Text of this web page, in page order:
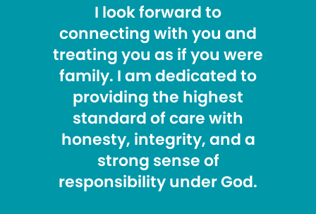
I look forward to
connecting with you and
treating you as if you were
family. I am dedicated to
providing the highest
standard of care with
honesty, integrity, and a
strong sense of
responsibility under God.